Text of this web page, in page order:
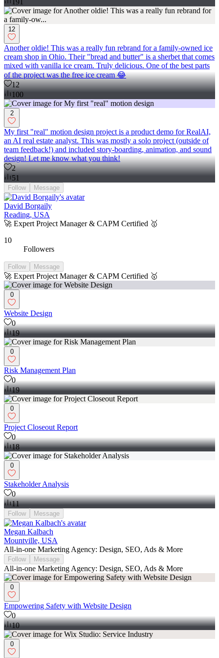
191
12
Another oldie! This was a really fun rebrand for a family-owned ice
cream shop in Ohio. Their "bread and butter" is a sherbet that comes
mixed with vanilla ice cream. Truly delicious. One of the best parts
of the project was the free ice cream 😂
12
100
2
My first "real" motion design project is a product demo for RealAI,
an AI real estate analyst. This was mostly a solo project (outside of
team feedback!) and included story-boarding, animation, and sound
design! Let me know what you think!
2
51
Follow Message
David Borgaily
Reading, USA
🚀 Expert Project Manager & CAPM Certified 🥇
10
Followers
Follow Message
🚀 Expert Project Manager & CAPM Certified 🥇
0
Website Design
0
19
0
Risk Management Plan
0
19
0
Project Closeout Report
0
18
0
Stakeholder Analysis
0
11
Follow Message
Megan Kalbach
Mountville, USA
All-in-one Marketing Agency: Design, SEO, Ads & More
Follow Message
All-in-one Marketing Agency: Design, SEO, Ads & More
0
Empowering Safety with Website Design
0
10
0